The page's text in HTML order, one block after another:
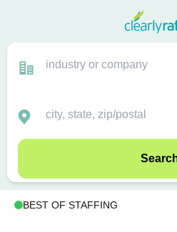
BEST OF STAFFING